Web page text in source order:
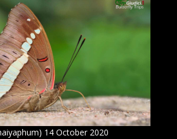
14 October 2020